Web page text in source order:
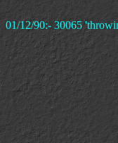
01/12/90:- 30065